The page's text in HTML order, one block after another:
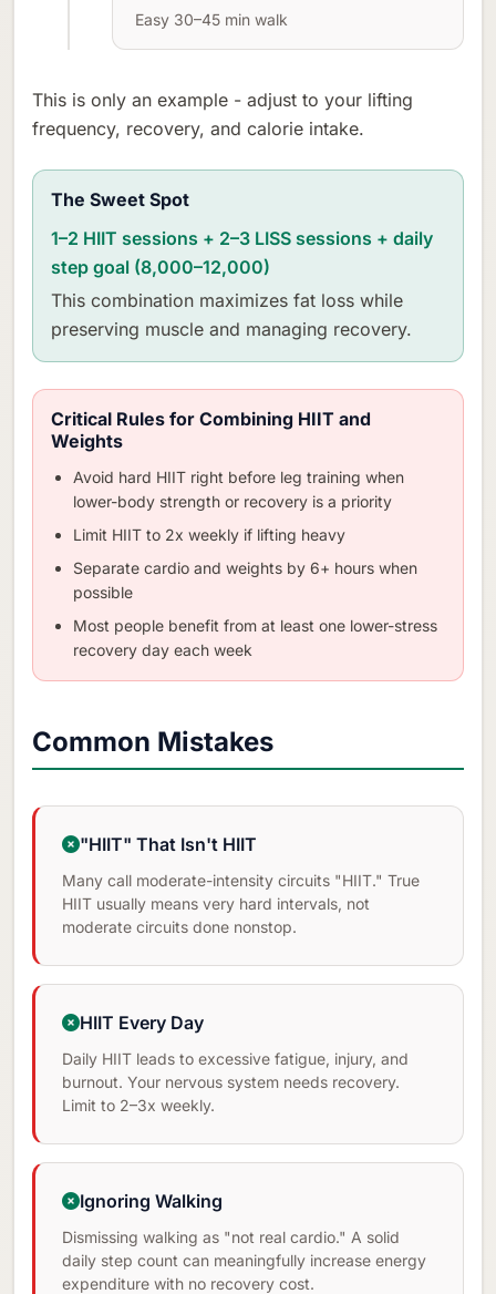
Easy 30–45 min walk
This is only an example - adjust to your lifting
frequency, recovery, and calorie intake.
The Sweet Spot
1–2 HIIT sessions + 2–3 LISS sessions + daily
step goal (8,000–12,000)
This combination maximizes fat loss while
preserving muscle and managing recovery.
Critical Rules for Combining HIIT and
Weights
Avoid hard HIIT right before leg training when
lower-body strength or recovery is a priority
Limit HIIT to 2x weekly if lifting heavy
Separate cardio and weights by 6+ hours when
possible
Most people benefit from at least one lower-stress
recovery day each week
Common Mistakes
"HIIT" That Isn't HIIT
Many call moderate-intensity circuits "HIIT." True
HIIT usually means very hard intervals, not
moderate circuits done nonstop.
HIIT Every Day
Daily HIIT leads to excessive fatigue, injury, and
burnout. Your nervous system needs recovery.
Limit to 2–3x weekly.
Ignoring Walking
Dismissing walking as "not real cardio." A solid
daily step count can meaningfully increase energy
expenditure with no recovery cost.